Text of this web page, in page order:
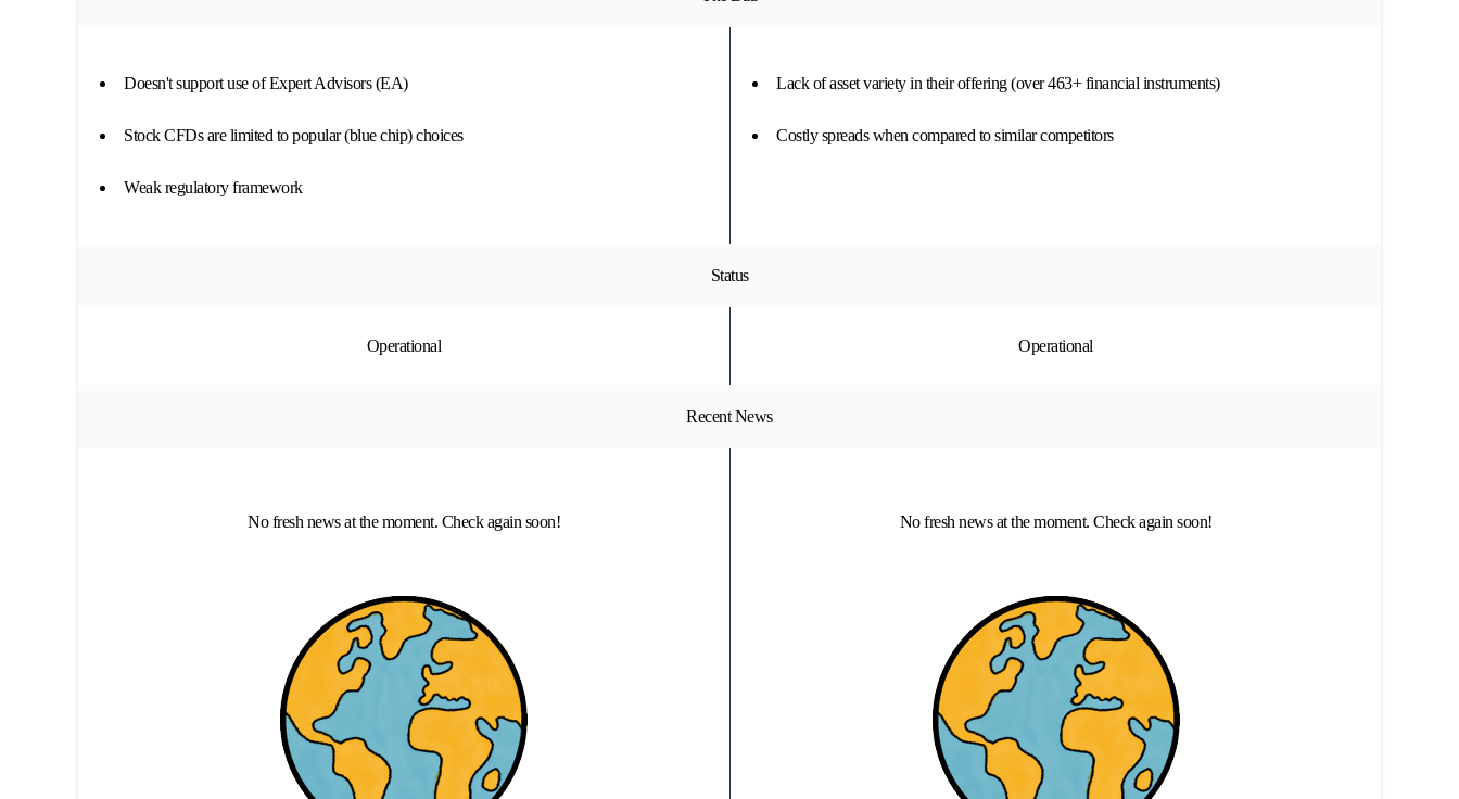
Doesn't support use of Expert Advisors (EA)
Stock CFDs are limited to popular (blue chip) choices
Weak regulatory framework
Lack of asset variety in their offering (over 463+ financial instruments)
Costly spreads when compared to similar competitors
Status
Operational Operational
Recent News
No fresh news at the moment. Check again soon! No fresh news at the moment. Check again soon!